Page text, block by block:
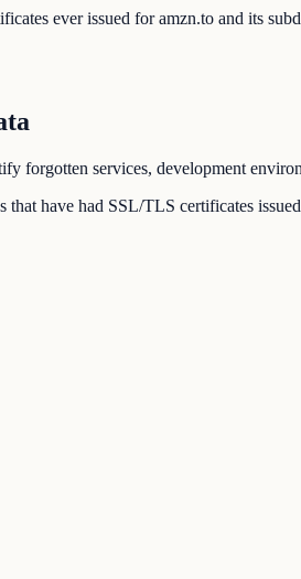
ever issued for amzn.to and its
forgotten services, development
have had SSL/TLS certificates